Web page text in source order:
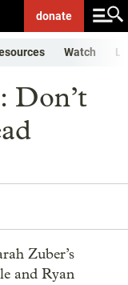
donate
Watch
Don’t
Zuber’s
and Ryan